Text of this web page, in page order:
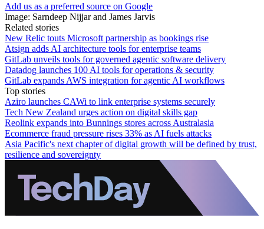
Add us as a preferred source on Google
Image: Sarndeep Nijjar and James Jarvis
Related stories
New Relic touts Microsoft partnership as bookings rise
Atsign adds AI architecture tools for enterprise teams
GitLab unveils tools for governed agentic software delivery
Datadog launches 100 AI tools for operations & security
GitLab expands AWS integration for agentic AI workflows
Top stories
Aziro launches CAWi to link enterprise systems securely
Tech New Zealand urges action on digital skills gap
Reolink expands into Bunnings stores across Australasia
Ecommerce fraud pressure rises 33% as AI fuels attacks
Asia Pacific's next chapter of digital growth will be defined by trust,
resilience and sovereignty